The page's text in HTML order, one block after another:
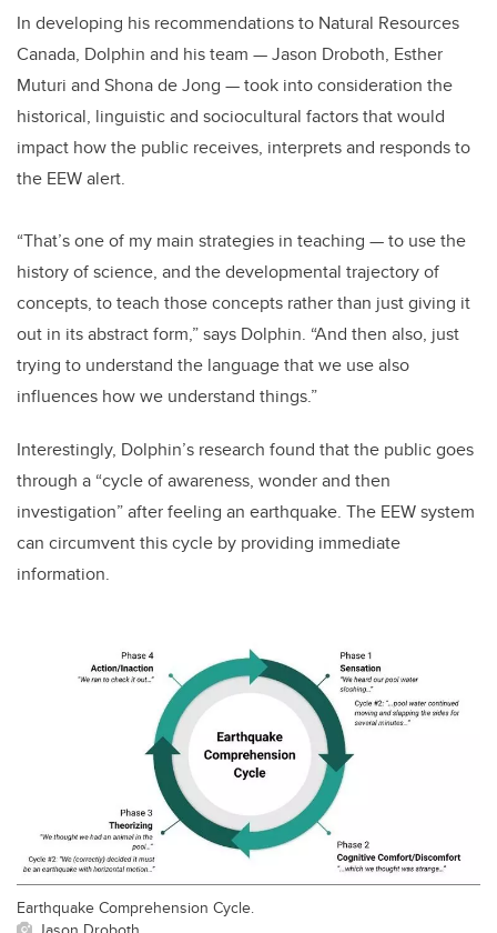
In developing his recommendations to Natural Resources
Canada, Dolphin and his team — Jason Droboth, Esther
Muturi and Shona de Jong — took into consideration the
historical, linguistic and sociocultural factors that would
impact how the public receives, interprets and responds to
the EEW alert.
“That’s one of my main strategies in teaching — to use the
history of science, and the developmental trajectory of
concepts, to teach those concepts rather than just giving it
out in its abstract form,” says Dolphin. “And then also, just
trying to understand the language that we use also
influences how we understand things.”
Interestingly, Dolphin’s research found that the public goes
through a “cycle of awareness, wonder and then
investigation” after feeling an earthquake. The EEW system
can circumvent this cycle by providing immediate
information.
Earthquake Comprehension Cycle.